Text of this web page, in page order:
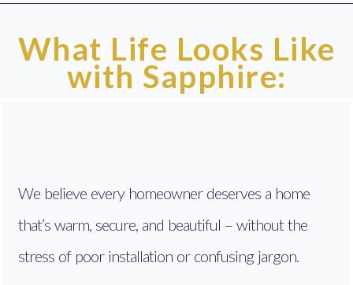
What Life Looks Like
with Sapphire:
We believe every homeowner deserves a home
that’s warm, secure, and beautiful – without the
stress of poor installation or confusing jargon.